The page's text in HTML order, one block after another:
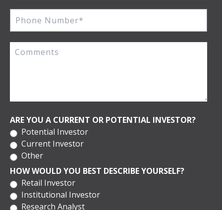
ARE YOU A CURRENT OR POTENTIAL INVESTOR?
Potential Investor
Current Investor
Other
HOW WOULD YOU BEST DESCRIBE YOURSELF?
Retail Investor
Institutional Investor
Research Analyst